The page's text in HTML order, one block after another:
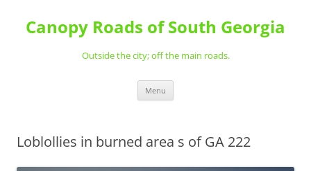
content
Canopy Roads of South Georgia
Outside the city; off the main roads.
Menu
Loblollies in burned area s of GA 222